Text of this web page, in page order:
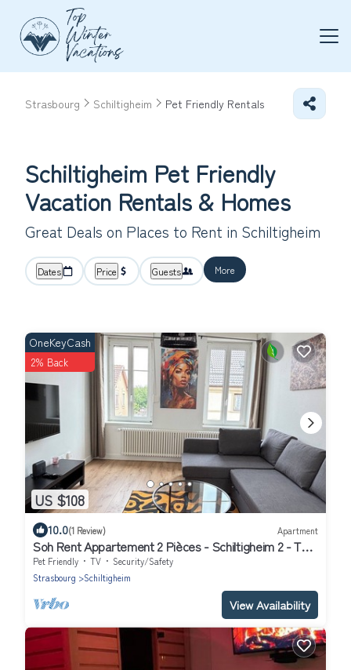
Strasbourg Schiltigheim Pet Friendly Rentals
Schiltigheim Pet Friendly
Vacation Rentals & Homes
Great Deals on Places to Rent in Schiltigheim
Dates Price Guests More
US $108
OneKeyCash
2% Back
10.0(1 Review) Apartment
Soh Rent Appartement 2 Pièces - Schiltigheim 2 - TV -
wifi
Pet Friendly TV
Security/Safety
Strasbourg
Schiltigheim
View Availability